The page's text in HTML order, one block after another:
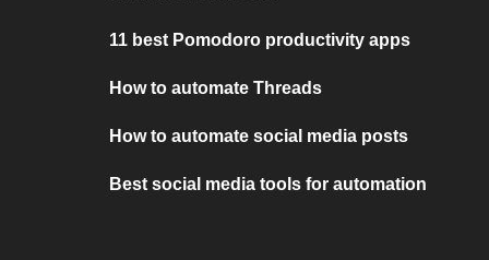
11 best Pomodoro productivity apps
How to automate Threads
How to automate social media posts
Best social media tools for automation